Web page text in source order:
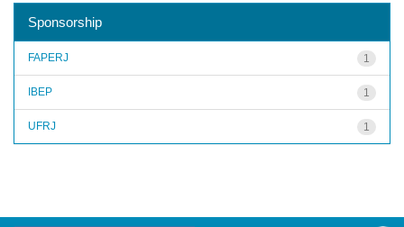
Sponsorship
1
FAPERJ
1
IBEP
1
UFRJ